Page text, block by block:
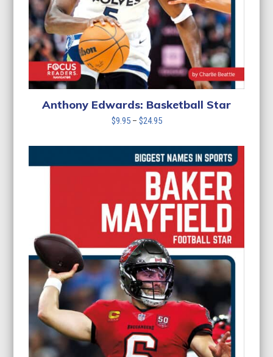
Anthony Edwards: Basketball Star
$9.95 – $24.95Price
$9.95
through
$24.95